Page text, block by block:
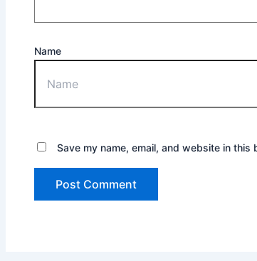
Name
Save my name, email, and website in